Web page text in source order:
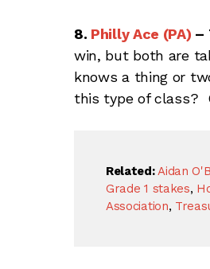
8. Philly Ace (PA) –
win, but both are
knows a thing or
this type of class?
Related: Aidan
Grade 1 stakes,
Association,